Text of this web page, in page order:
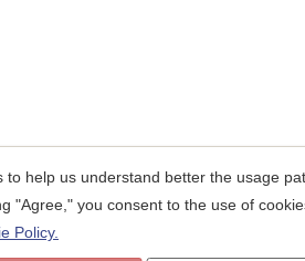
to help us understand better the usage
"Agree," you consent to the use of
Policy.